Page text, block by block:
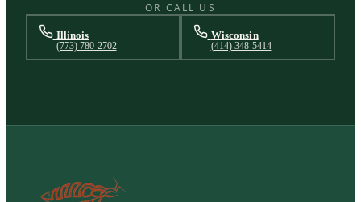
OR CALL US
Illinois
(773) 780-2702
Wisconsin
(414) 348-5414